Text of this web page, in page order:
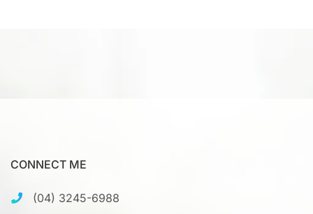
CONNECT ME
(04) 3245-6988